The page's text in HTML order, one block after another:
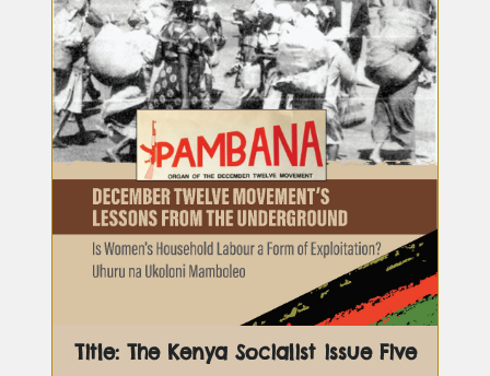
Title: The Kenya Socialist issue Five